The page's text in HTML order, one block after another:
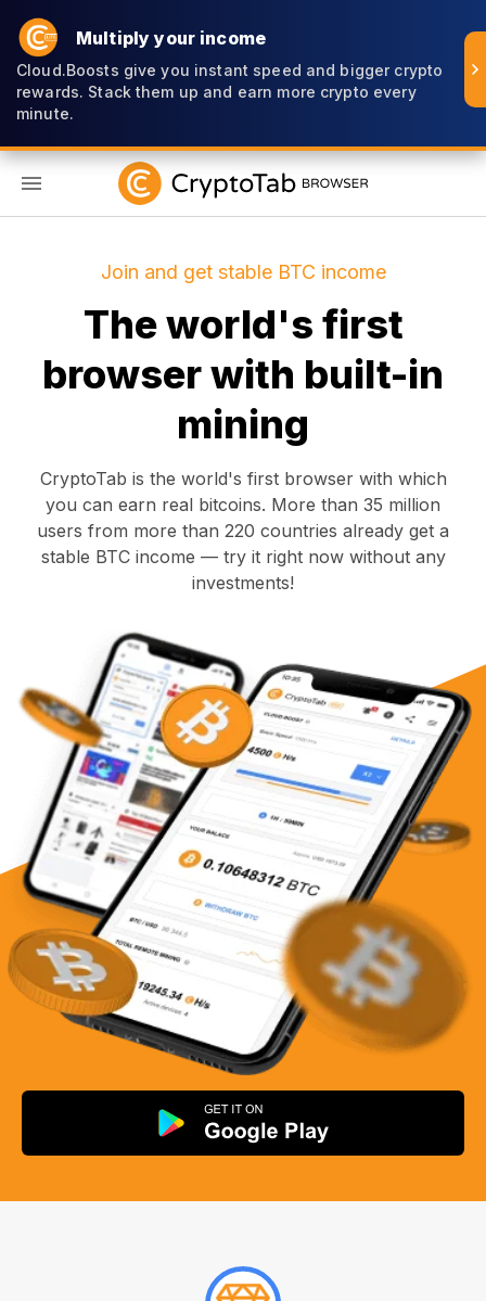
Multiply your income
Cloud.Boosts give you instant speed and bigger crypto
rewards. Stack them up and earn more crypto every
minute.
Join and get stable BTC income
The world's first
browser with built-in
mining
CryptoTab is the world's first browser with which
you can earn real bitcoins. More than 35 million
users from more than 220 countries already get a
stable BTC income — try it right now without any
investments!